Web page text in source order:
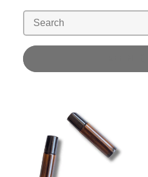
Shop